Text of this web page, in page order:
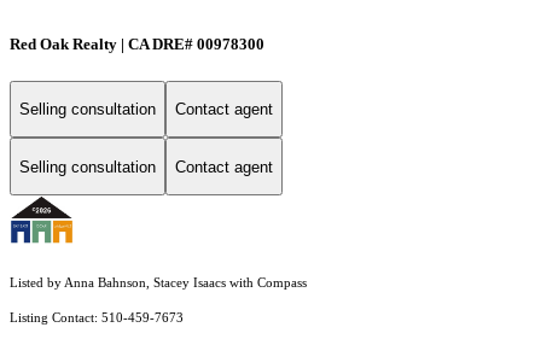
Red Oak Realty | CA DRE# 00978300
Selling consultation Contact agent
Selling consultation Contact agent
Listed by Anna Bahnson, Stacey Isaacs with Compass
Listing Contact: 510-459-7673